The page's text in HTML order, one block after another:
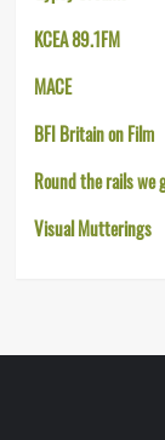
KCEA 89.1FM
MACE
BFI Britain on Film
Round the rails we
Visual Mutterings